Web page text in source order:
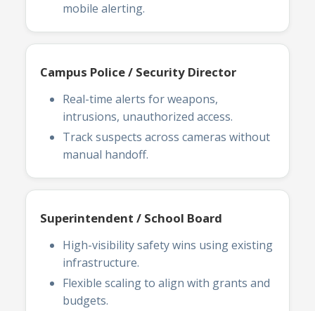
mobile alerting.
Campus Police / Security Director
Real-time alerts for weapons,
intrusions, unauthorized access.
Track suspects across cameras without
manual handoff.
Superintendent / School Board
High-visibility safety wins using existing
infrastructure.
Flexible scaling to align with grants and
budgets.